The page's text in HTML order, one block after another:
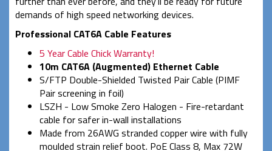
demands of high speed networking devices.
Professional CAT6A Cable Features
5 Year Cable Chick Warranty!
10m CAT6A (Augmented) Ethernet Cable
S/FTP Double-Shielded Twisted Pair Cable (PIMF
Pair screening in foil)
LSZH - Low Smoke Zero Halogen - Fire-retardant
cable for safer in-wall installations
Made from 26AWG stranded copper wire with fully
moulded strain relief boot. PoE Class 8, Max 72W